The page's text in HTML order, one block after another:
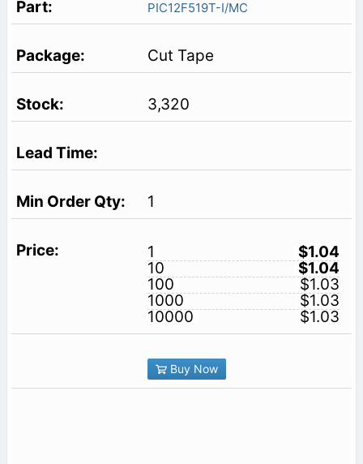
PIC12F519T-I/MC
Cut Tape
3,320
1
1
$1.04
10
$1.04
100
$1.03
1000
$1.03
10000
$1.03
Buy Now